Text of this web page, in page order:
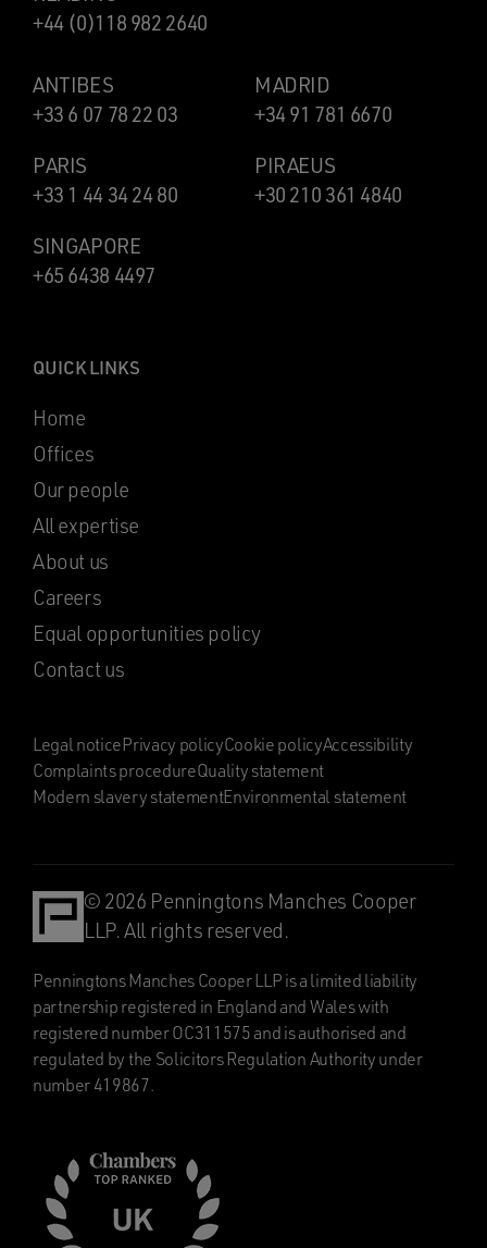
+44 (0)118 982 2640
ANTIBES
+33 6 07 78 22 03
MADRID
+34 91 781 6670
PARIS
+33 1 44 34 24 80
PIRAEUS
+30 210 361 4840
SINGAPORE
+65 6438 4497
QUICK LINKS
Home
Offices
Our people
All expertise
About us
Careers
Equal opportunities policy
Contact us
Legal noticePrivacy policyCookie policyAccessibility
Complaints procedureQuality statement
Modern slavery statementEnvironmental statement
© 2026 Penningtons Manches Cooper
LLP. All rights reserved.
Penningtons Manches Cooper LLP is a limited liability
partnership registered in England and Wales with
registered number OC311575 and is authorised and
regulated by the Solicitors Regulation Authority under
number 419867.